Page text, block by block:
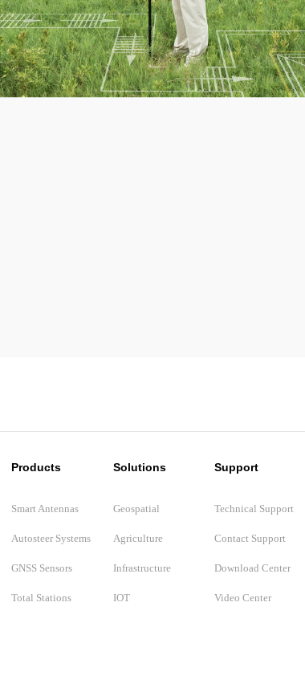
Products
Smart Antennas
Autosteer Systems
GNSS Sensors
Total Stations
Solutions
Geospatial
Agriculture
Infrastructure
IOT
Support
Technical Support
Contact Support
Download Center
Video Center